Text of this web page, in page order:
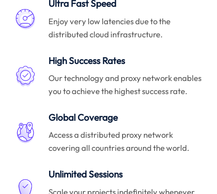
Ultra Fast Speed
Enjoy very low latencies due to the
distributed cloud infrastructure.
High Success Rates
Our technology and proxy network enables
you to achieve the highest success rate.
Global Coverage
Access a distributed proxy network
covering all countries around the world.
Unlimited Sessions
Scale your projects indefinitely whenever